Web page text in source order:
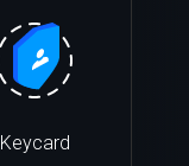
Keycard